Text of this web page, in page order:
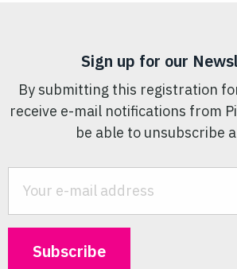
Sign up for our
By submitting this registration
receive e-mail notifications from
be able to unsubscribe